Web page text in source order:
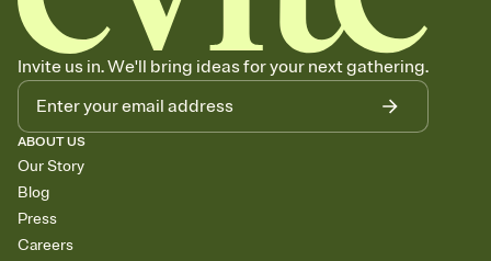
Invite us in. We'll bring ideas for your next gathering.
ABOUT US
Our Story
Blog
Press
Careers